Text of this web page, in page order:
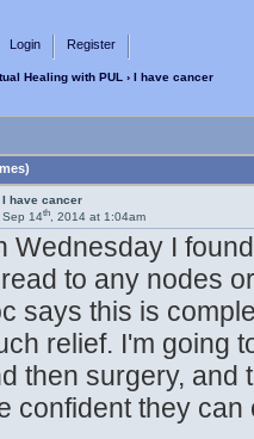
Login Register
Healing with PUL › I have cancer
I have cancer
Sep 14th, 2014 at 1:04am
Wednesday I
to any nodes
says this is
relief. I'm going
then surgery, and
confident they